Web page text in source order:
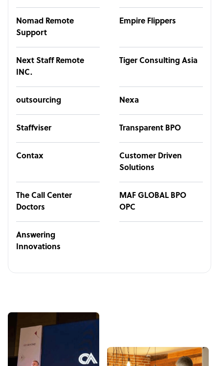
Nomad Remote
Support
Empire Flippers
Next Staff Remote
INC.
Tiger Consulting Asia
outsourcing Nexa
Staffviser Transparent BPO
Contax
Customer Driven
Solutions
The Call Center
Doctors
MAF GLOBAL BPO
OPC
Answering
Innovations